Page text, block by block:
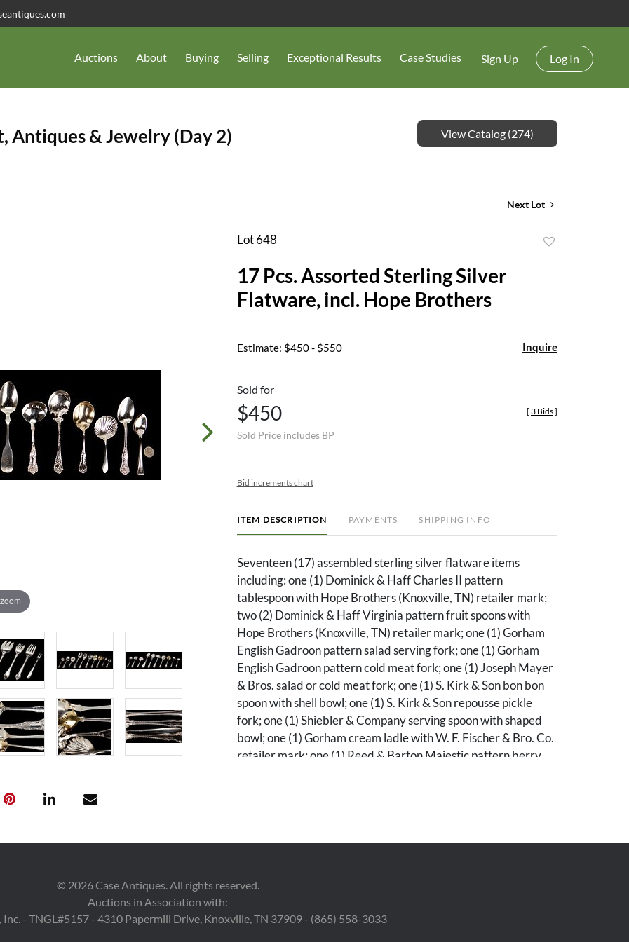
Auctions About Buying Selling Exceptional Results Case Studies Sign Up Log In
Antiques & Jewelry (Day 2) View Catalog (274)
Next Lot
Lot 648
17 Pcs. Assorted Sterling Silver
Flatware, incl. Hope Brothers
Estimate: $450 - $550 Inquire
Sold for
$450
Sold Price includes BP
[ 3 Bids]
Bid increments chart
ITEM DESCRIPTION PAYMENTS SHIPPING INFO
Seventeen (17) assembled sterling silver flatware items
including: one (1) Dominick & Haff Charles II pattern
tablespoon with Hope Brothers (Knoxville, TN) retailer mark;
two (2) Dominick & Haff Virginia pattern fruit spoons with
Hope Brothers (Knoxville, TN) retailer mark; one (1) Gorham
English Gadroon pattern salad serving fork; one (1) Gorham
English Gadroon pattern cold meat fork; one (1) Joseph Mayer
& Bros. salad or cold meat fork; one (1) S. Kirk & Son bon bon
spoon with shell bowl; one (1) S. Kirk & Son repousse pickle
fork; one (1) Shiebler & Company serving spoon with shaped
bowl; one (1) Gorham cream ladle with W. F. Fischer & Bro. Co.
retailer mark; one (1) Reed & Barton Majestic pattern berry
crown hallmark; and one (1) fiddle tipt serving spoon. Ranging
Condition
All pieces in overall good condition with light general use wear..
© 2026Case Antiques. All rights reserved.
Auctions in Association with:
Inc. - TNGL#5157 - 4310 Papermill Drive, Knoxville, TN 37909 - (865) 558-3033